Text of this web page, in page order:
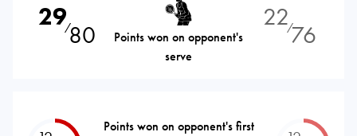
29⁄80
Points won on opponent's
serve
22⁄76
Points won on opponent's first